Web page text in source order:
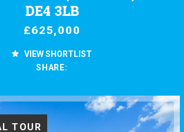
DE4 3LB
£625,000
VIEW SHORTLIST
SHARE:
TOUR